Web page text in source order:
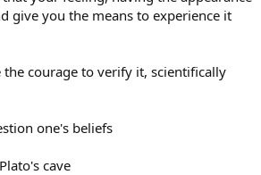
give you the means to experience it
courage to verify it, scientifically
one's beliefs
cave